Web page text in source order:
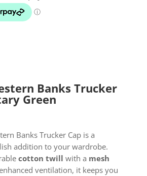
Banks Trucker
Green
Banks Trucker Cap is a
addition to your wardrobe.
cotton twill with a mesh
ventilation, it keeps you